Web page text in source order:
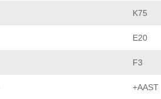
K75
E20
F3
+AAST